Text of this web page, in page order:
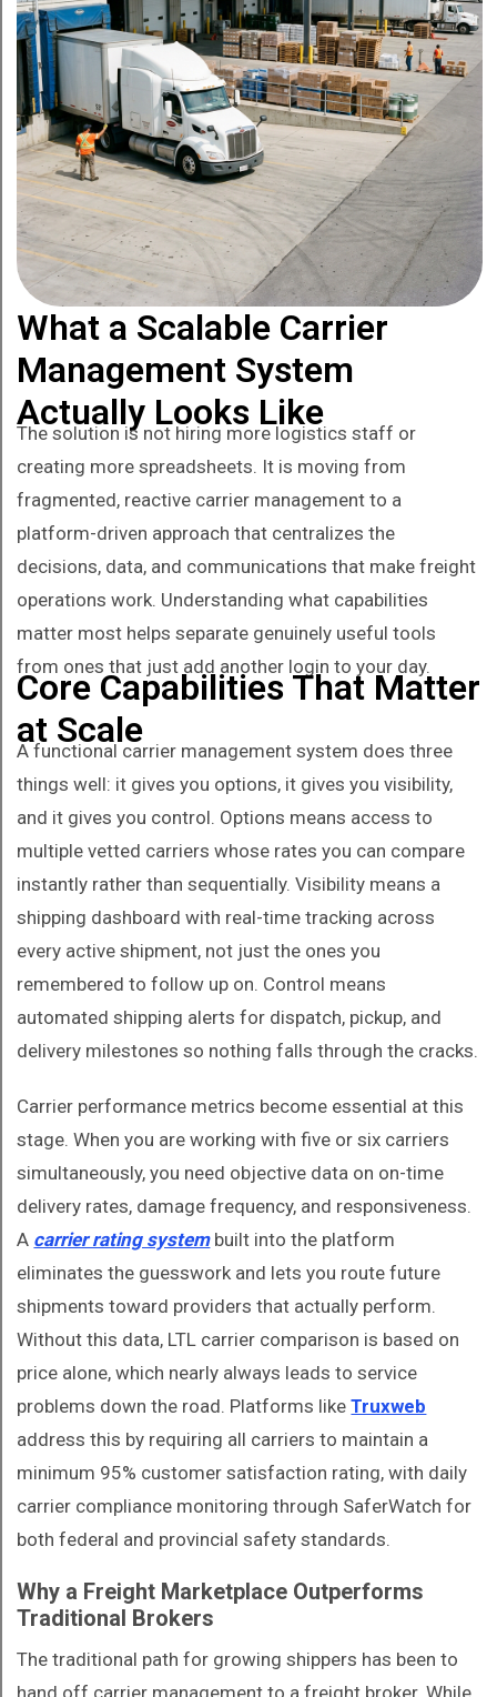
What a Scalable Carrier
Management System
Actually Looks Like
The solution is not hiring more logistics staff or
creating more spreadsheets. It is moving from
fragmented, reactive carrier management to a
platform-driven approach that centralizes the
decisions, data, and communications that make freight
operations work. Understanding what capabilities
matter most helps separate genuinely useful tools
from ones that just add another login to your day.
Core Capabilities That Matter
at Scale
A functional carrier management system does three
things well: it gives you options, it gives you visibility,
and it gives you control. Options means access to
multiple vetted carriers whose rates you can compare
instantly rather than sequentially. Visibility means a
shipping dashboard with real-time tracking across
every active shipment, not just the ones you
remembered to follow up on. Control means
automated shipping alerts for dispatch, pickup, and
delivery milestones so nothing falls through the cracks.
Carrier performance metrics become essential at this
stage. When you are working with five or six carriers
simultaneously, you need objective data on on-time
delivery rates, damage frequency, and responsiveness.
A carrier rating systembuilt into the platform
eliminates the guesswork and lets you route future
shipments toward providers that actually perform.
Without this data, LTL carrier comparison is based on
price alone, which nearly always leads to service
problems down the road. Platforms likeTruxweb
address this by requiring all carriers to maintain a
minimum 95% customer satisfaction rating, with daily
carrier compliance monitoring through SaferWatch for
both federal and provincial safety standards.
Why a Freight Marketplace Outperforms
Traditional Brokers
The traditional path for growing shippers has been to